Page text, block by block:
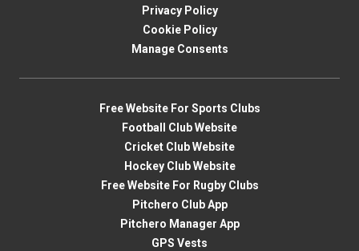
Privacy Policy
Cookie Policy
Manage Consents
Free Website For Sports Clubs
Football Club Website
Cricket Club Website
Hockey Club Website
Free Website For Rugby Clubs
Pitchero Club App
Pitchero Manager App
GPS Vests